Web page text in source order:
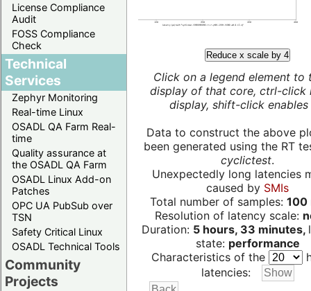
License Compliance
Audit
FOSS Compliance
Check
Technical
Services
Zephyr Monitoring
Real-time Linux
OSADL QA Farm Real-
time
Quality assurance at
the OSADL QA Farm
OSADL Linux Add-on
Patches
OPC UA PubSub over
TSN
Safety Critical Linux
OSADL Technical Tools
Community
Projects
Reduce x scale by 4
Click on a legend element to
display of that core, ctrl-click
display, shift-click enables
Data to construct the above
been generated using the RT
cyclictest.
Unexpectedly long latencies
caused by SMIs
Total number of samples: 100
Resolution of latency scale:
Duration: 5 hours, 33 minutes,
state: performance
Characteristics of the
latencies: